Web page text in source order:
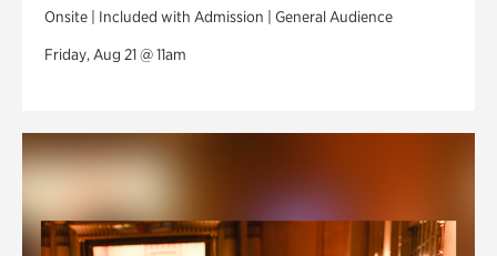
Onsite | Included with Admission | General Audience
Friday, Aug 21 @ 11am